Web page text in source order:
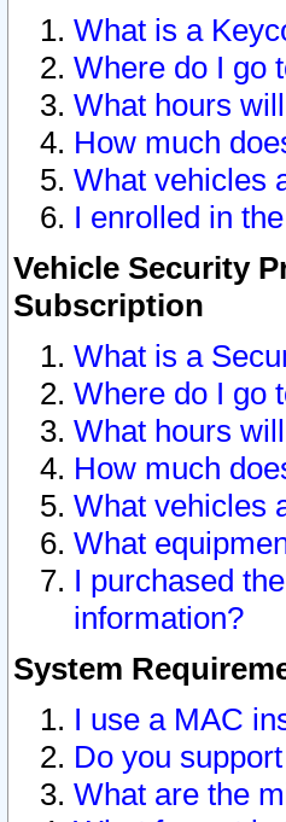
What is a
Where do I go
What hours
How much
What vehicles
I enrolled in
Vehicle Security
Subscription
What is a
Where do I go
What hours
How much
What vehicles
What
I purchased
information?
System
I use a MAC
Do you
What are the